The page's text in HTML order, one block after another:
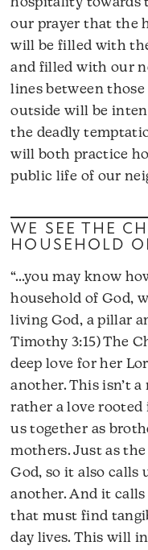
hospitality towards
our prayer that the
will be filled with
and filled with our
lines between
outside will be
the deadly
will both practice
public life of our
WE SEE THE
HOUSEHOLD
“…you may know
household of God,
living God, a pillar
Timothy 3:15) The
deep love for her
another. This isn’t
rather a love
us together as
mothers. Just as
God, so it also calls
another. And it
that must find
day lives. This will